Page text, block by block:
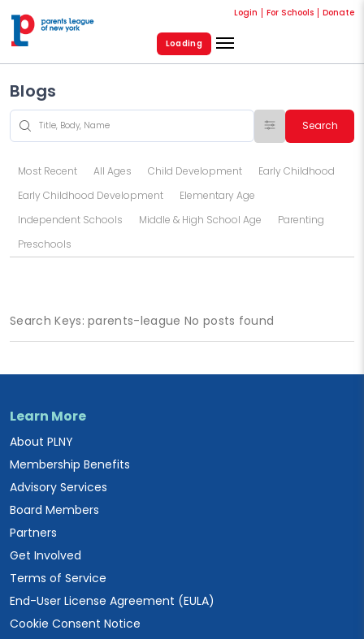
Login For Schools Donate
Loading
Blogs
Search
Most Recent All Ages Child Development
Early Childhood
Early Childhood Development
Elementary Age
Independent Schools
Middle & High School Age
Parenting
Preschools
Search Keys: parents-league No posts found
Learn More
About PLNY
Membership Benefits
Advisory Services
Board Members
Partners
Get Involved
Terms of Service
End-User License Agreement (EULA)
Cookie Consent Notice